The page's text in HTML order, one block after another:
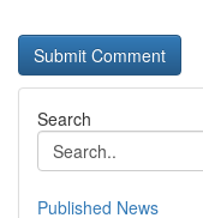
Search
Published News